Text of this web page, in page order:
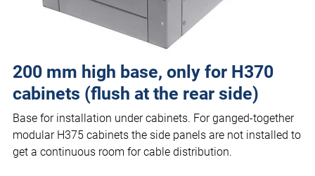
200 mm high base, only for H370
cabinets (flush at the rear side)
Base for installation under cabinets. For ganged-together
modular H375 cabinets the side panels are not installed to
get a continuous room for cable distribution.